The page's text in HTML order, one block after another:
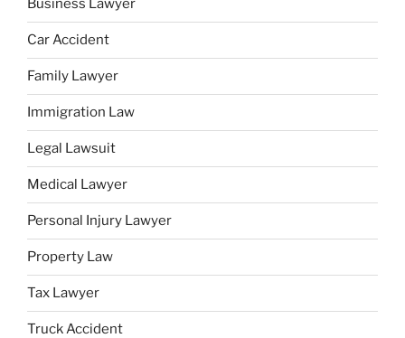
Business Lawyer
Car Accident
Family Lawyer
Immigration Law
Legal Lawsuit
Medical Lawyer
Personal Injury Lawyer
Property Law
Tax Lawyer
Truck Accident